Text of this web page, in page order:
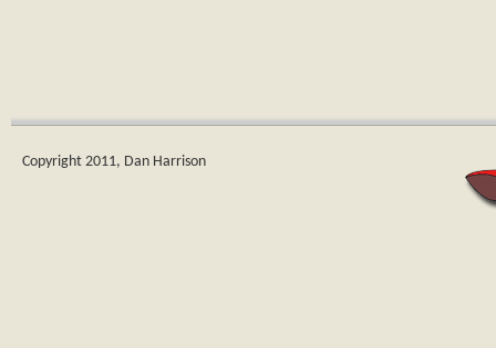
Copyright 2011, Dan Harrison